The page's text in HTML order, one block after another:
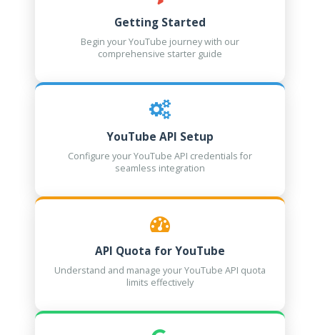
Getting Started
Begin your YouTube journey with our
comprehensive starter guide
YouTube API Setup
Configure your YouTube API credentials for
seamless integration
API Quota for YouTube
Understand and manage your YouTube API quota
limits effectively